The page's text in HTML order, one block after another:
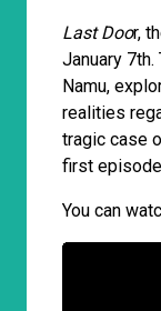
Last Door,
January
Namu,
realities
tragic case
first
You can